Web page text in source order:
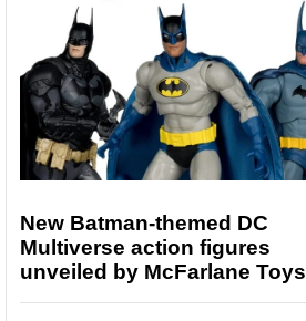
New Batman-themed DC
Multiverse action figures
unveiled by McFarlane Toys